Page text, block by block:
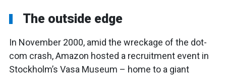
The outside edge
In November 2000, amid the wreckage of the dot-
com crash, Amazon hosted a recruitment event in
Stockholm’s Vasa Museum – home to a giant